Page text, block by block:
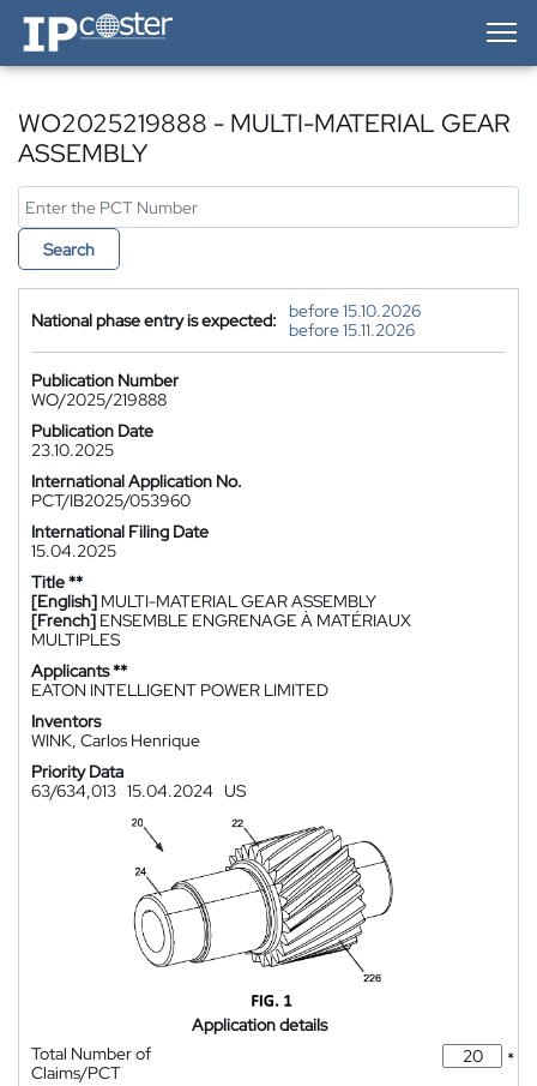
IP-Coster — Home
WO2025219888 - MULTI-MATERIAL GEAR
ASSEMBLY
Search
National phase entry is expected:
before 15.10.2026
before 15.11.2026
Publication Number
WO/2025/219888
Publication Date
23.10.2025
International Application No.
PCT/IB2025/053960
International Filing Date
15.04.2025
Title **
[English] MULTI-MATERIAL GEAR ASSEMBLY
[French] ENSEMBLE ENGRENAGE À MATÉRIAUX
MULTIPLES
Applicants **
EATON INTELLIGENT POWER LIMITED
Inventors
WINK, Carlos Henrique
Priority Data
63/634,013 15.04.2024 US
Application details
Total Number of
Claims/PCT
*